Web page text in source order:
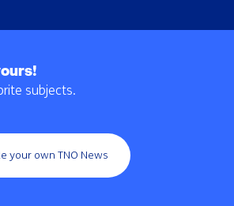
navigation
subjects.
your own TNO News